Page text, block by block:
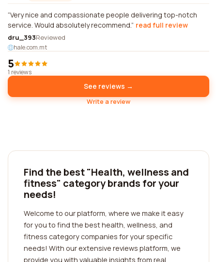
Very nice and compassionate people delivering top-notch
service. Would absolutely recommend. read full review
dru_393Reviewed
hale.com.mt
5
1 reviews
See reviews →
Write a review
Find the best "Health, wellness and
fitness" category brands for your
needs!
Welcome to our platform, where we make it easy
for you to find the best health, wellness, and
fitness category companies for your specific
needs! With our extensive reviews platform, we
provide you with valuable insights from real